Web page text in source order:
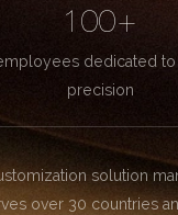
100+
dedicated to
precision
solution
over 30 countries